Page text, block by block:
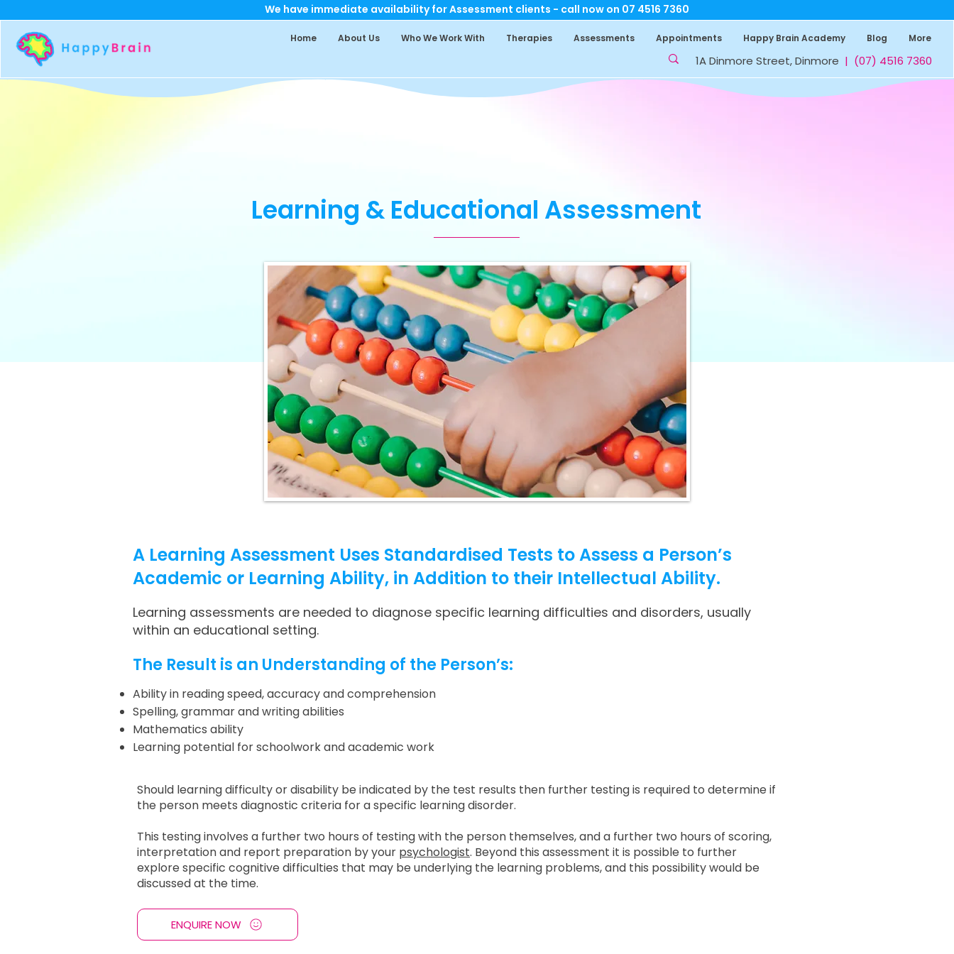
We have immediate availability for Assessment clients - call now on 07 4516 7360
Home About Us Who We Work With Therapies Assessments Appointments Happy Brain Academy Blog More
1A Dinmore Street, Dinmore | (07) 4516 7360
Learning & Educational Assessment
A Learning Assessment Uses Standardised Tests to Assess a Person’s
Academic or Learning Ability, in Addition to their Intellectual Ability.
Learning assessments are needed to diagnose specific learning difficulties and disorders, usually
within an educational setting.
The Result is an Understanding of the Person’s:
Ability in reading speed, accuracy and comprehension
Spelling, grammar and writing abilities
Mathematics ability
Learning potential for schoolwork and academic work
Should learning difficulty or disability be indicated by the test results then further testing is required to determine if
the person meets diagnostic criteria for a specific learning disorder.
This testing involves a further two hours of testing with the person themselves, and a further two hours of scoring,
interpretation and report preparation by your psychologist. Beyond this assessment it is possible to further
explore specific cognitive difficulties that may be underlying the learning problems, and this possibility would be
discussed at the time.
ENQUIRE NOW